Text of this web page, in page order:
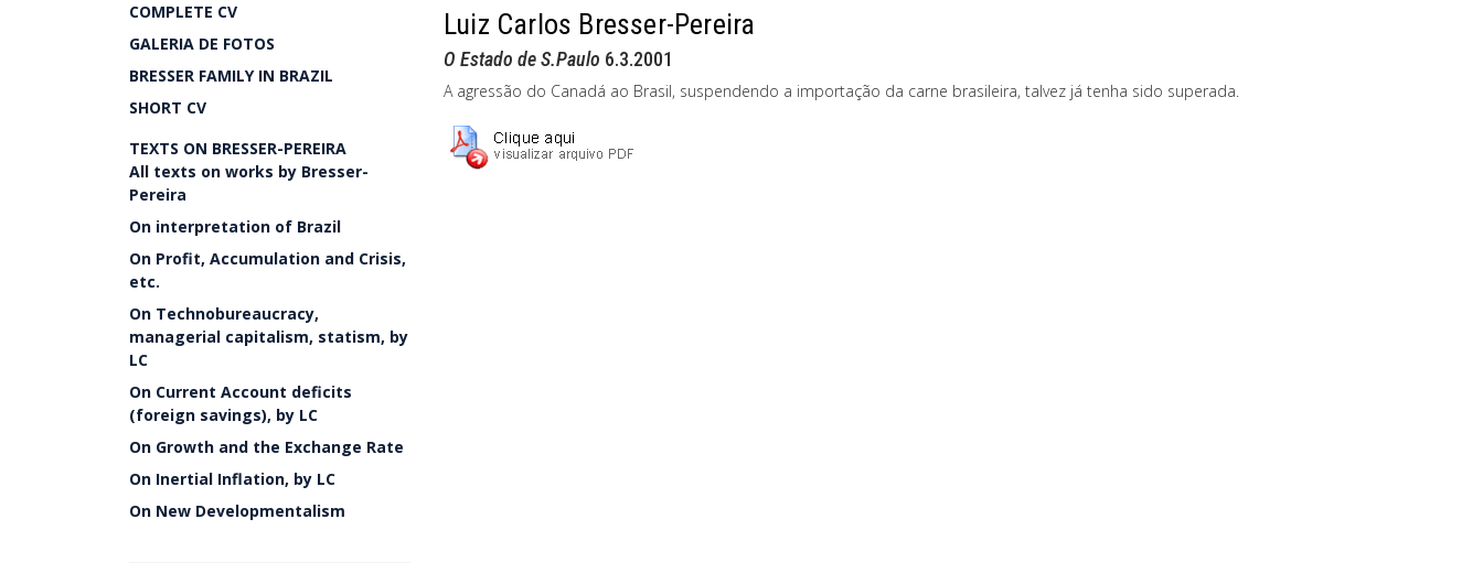
COMPLETE CV
GALERIA DE FOTOS
BRESSER FAMILY IN BRAZIL
SHORT CV
TEXTS ON BRESSER-PEREIRA
All texts on works by Bresser-
Pereira
On interpretation of Brazil
On Profit, Accumulation and Crisis,
etc.
On Technobureaucracy,
managerial capitalism, statism, by
LC
On Current Account deficits
(foreign savings), by LC
On Growth and the Exchange Rate
On Inertial Inflation, by LC
On New Developmentalism
Luiz Carlos Bresser-Pereira
O Estado de S.Paulo 6.3.2001
A agressão do Canadá ao Brasil, suspendendo a importação da carne brasileira, talvez já tenha sido superada.